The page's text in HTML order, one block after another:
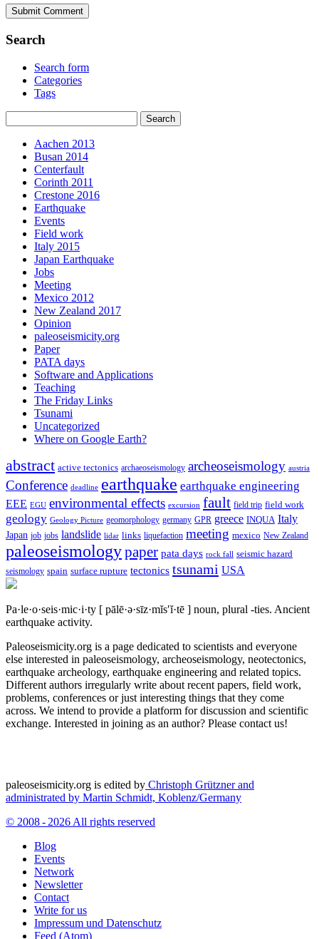
Search
Search form
Categories
Tags
Aachen 2013
Busan 2014
Centerfault
Corinth 2011
Crestone 2016
Earthquake
Events
Field work
Italy 2015
Japan Earthquake
Jobs
Meeting
Mexico 2012
New Zealand 2017
Opinion
paleoseismicity.org
Paper
PATA days
Software and Applications
Teaching
The Friday Links
Tsunami
Uncategorized
Where on Google Earth?
abstract active tectonics archaeoseismology archeoseismology austria
Conference deadline earthquake earthquake engineering
EEE EGU environmental effects excursion fault field trip field work
geology Geology Picture geomorphology germany GPR greece INQUA Italy
Japan job jobs landslide lidar links liquefaction meeting mexico New Zealand
paleoseismologypaper pata days rock fall seismic hazard
seismology spain surface rupture tectonics tsunami USA
Pa·le·o·seis·mic·i·ty [ pālē·ə·sīz·mĭs′ĭ·tē ] noun, plural -ties. Ancient
earthquake activity.
Paleoseismicity.org is a page dedicated to scientists and everyone
else interested in paleoseismology, archeoseismology, neotectonics,
earthquake archeology, earthquake engineering and related topics.
Different authors irregularly write about recent papers, field work,
problems, conferences or just interesting things that they come
across. We intend to provide a platform for discussion and scientific
exchange. Interested in joining as an author? Please contact us!
paleoseismicity.org is edited by Christoph Grützner and
administrated by Martin Schmidt, Koblenz/Germany
© 2008 - 2026 All rights reserved
Blog
Events
Network
Newsletter
Contact
Write for us
Impressum und Datenschutz
Feed (Atom)